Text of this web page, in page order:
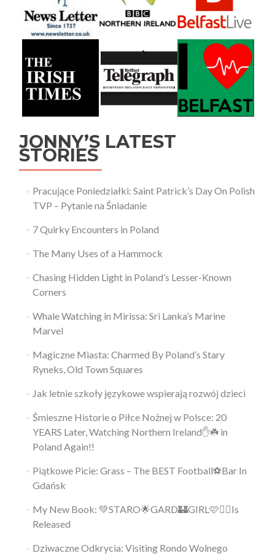
JONNY’S LATEST
STORIES
Pracujące Poniedziałki: Saint Patrick’s Day On Polish
TVP – Pytanie na Śniadanie
7 Quirky Encounters in Poland
The Many Uses of a Hammock
Chasing Hidden Light in Poland’s Lesser-Known
Corners
Whale Watching in Mirissa: Sri Lanka’s Marine
Marvel
Magiczne Miasta: Charmed By Poland’s Stary
Ryneks, Old Town Squares
Jak letnie szkoły językowe wspierają rozwój dzieci
Śmieszne Historie o Piłce Nożnej w Polsce: 20
YEARS Later, Watching Northern Ireland✋️☘️ in
Poland Again!!
Piątkowe Picie: Grass – The BEST Football⚽Bar In
Gdańsk
My New Book: 💚STARO🌟GARD🏰GIRL🩷👱‍♀️Is
Released
Dziwaczne Odkrycia: Visiting Rondo Wolnego